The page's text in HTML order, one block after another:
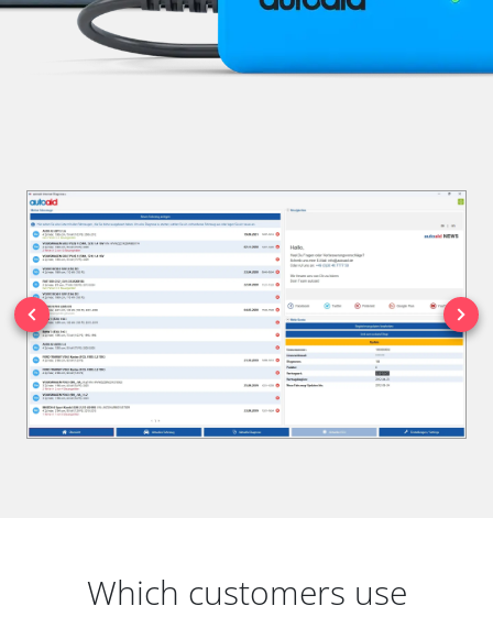
Which customers use